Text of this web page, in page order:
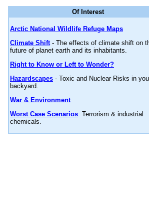
Of Interest
Arctic National Wildlife Refuge Maps
Climate Shift- The effects of climate shift on
future of planet earth and its inhabitants.
Right to Know or Left to Wonder?
Hazardscapes - Toxic and Nuclear Risks in
backyard.
War & Environment
Worst Case Scenarios: Terrorism & industrial
chemicals.